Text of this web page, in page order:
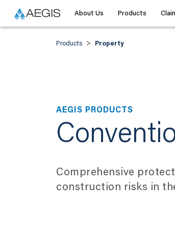
About Us Products
Products > Property
AEGIS PRODUCTS
Comprehensive
construction risks in